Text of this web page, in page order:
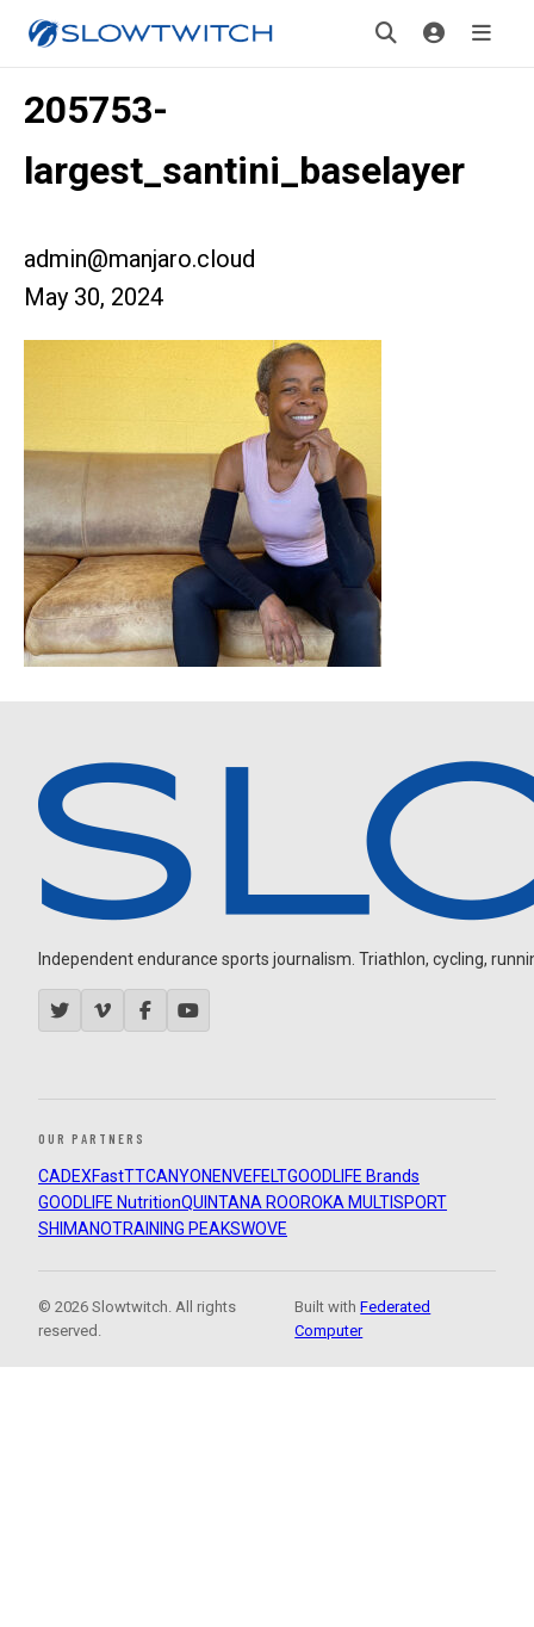
205753-
largest_santini_baselayer
admin@manjaro.cloud
May 30, 2024
Independent endurance sports journalism. Triathlon, cycling,
OUR PARTNERS
CADEXFastTTCANYON ENVEFELTGOODLIFE Brands
GOODLIFE NutritionQUINTANA ROOROKA MULTISPORT
SHIMANOTRAINING PEAKSWOVE
© 2026 Slowtwitch. All rights
reserved.
Built withFederated
Computer